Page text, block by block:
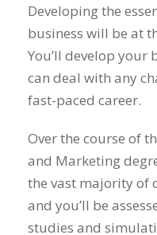
Developing the
business will be at
You’ll develop your
can deal with any
fast-paced career.
Over the course of
and Marketing
the vast majority of
and you’ll be
studies and